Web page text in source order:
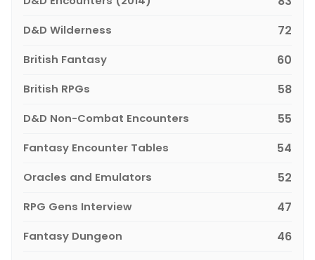
D&D Wilderness 72
British Fantasy 60
British RPGs 58
D&D Non-Combat Encounters 55
Fantasy Encounter Tables 54
Oracles and Emulators 52
RPG Gens Interview 47
Fantasy Dungeon 46